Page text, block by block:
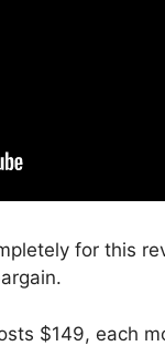
for this
$149, each